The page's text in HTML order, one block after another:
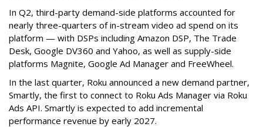
In Q2, third-party demand-side platforms accounted for
nearly three-quarters of in-stream video ad spend on its
platform — with DSPs including Amazon DSP, The Trade
Desk, Google DV360 and Yahoo, as well as supply-side
platforms Magnite, Google Ad Manager and FreeWheel.
In the last quarter, Roku announced a new demand partner,
Smartly, the first to connect to Roku Ads Manager via Roku
Ads API. Smartly is expected to add incremental
performance revenue by early 2027.